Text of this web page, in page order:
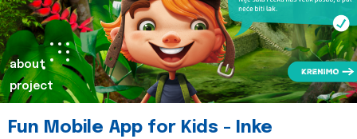
about
project
Fun Mobile App for Kids - Inke